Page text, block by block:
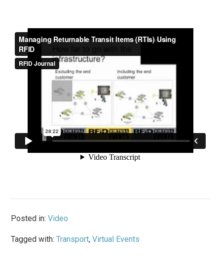
Posted in:Video
Tagged with:Transport,Virtual Events